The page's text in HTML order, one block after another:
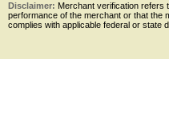
Disclaimer: Merchant verification refers
performance of the merchant or that the
complies with applicable federal or state